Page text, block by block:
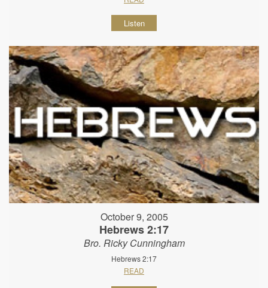
Listen
October 9, 2005
Hebrews 2:17
Bro. Ricky Cunningham
Hebrews 2:17
READ